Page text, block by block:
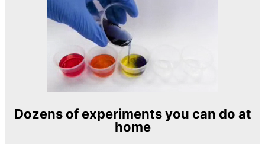
Dozens of experiments you can do at
home